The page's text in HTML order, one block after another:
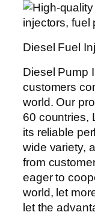
Diesel Fuel
Diesel Pump
customers
world. Our
60 countries,
its reliable
wide variety,
from
eager to
world, let
let the